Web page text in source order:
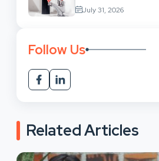
July 31, 2026
Follow Us
Related Articles